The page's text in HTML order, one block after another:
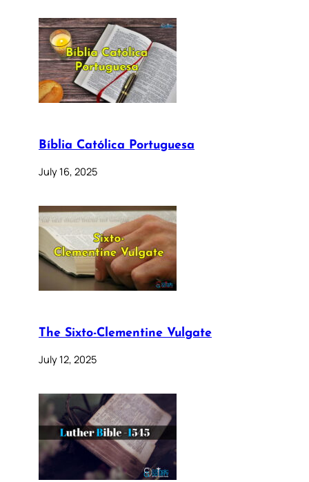
Bíblia Católica Portuguesa
July 16, 2025
The Sixto-Clementine Vulgate
July 12, 2025